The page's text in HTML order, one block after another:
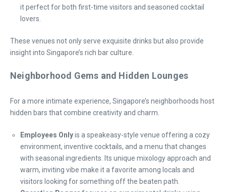
it perfect for both first-time visitors and seasoned cocktail
lovers.
These venues not only serve exquisite drinks but also provide
insight into Singapore’s rich bar culture.
Neighborhood Gems and Hidden Lounges
For a more intimate experience, Singapore’s neighborhoods host
hidden bars that combine creativity and charm.
Employees Onlyis a speakeasy-style venue offering a cozy
environment, inventive cocktails, and a menu that changes
with seasonal ingredients. Its unique mixology approach and
warm, inviting vibe make it a favorite among locals and
visitors looking for something off the beaten path.